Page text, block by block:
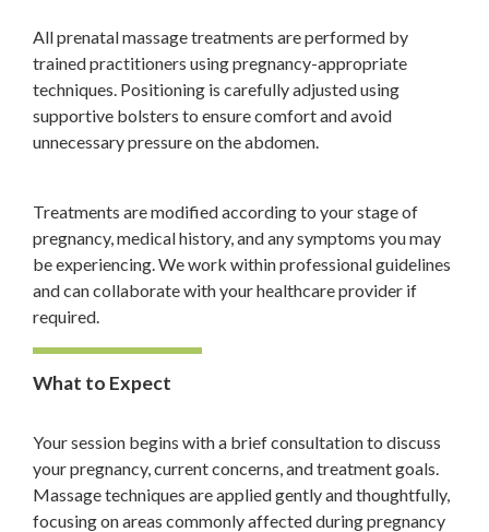
All prenatal massage treatments are performed by
trained practitioners using pregnancy-appropriate
techniques. Positioning is carefully adjusted using
supportive bolsters to ensure comfort and avoid
unnecessary pressure on the abdomen.
Treatments are modified according to your stage of
pregnancy, medical history, and any symptoms you may
be experiencing. We work within professional guidelines
and can collaborate with your healthcare provider if
required.
What to Expect
Your session begins with a brief consultation to discuss
your pregnancy, current concerns, and treatment goals.
Massage techniques are applied gently and thoughtfully,
focusing on areas commonly affected during pregnancy